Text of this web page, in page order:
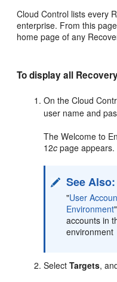
Cloud Control lists every
enterprise. From this
home page of any
To display all
On the Cloud
user name and
The Welcome to
12c page appears.
See Also:
"User
Environment"
accounts in
environment
SelectTargets,